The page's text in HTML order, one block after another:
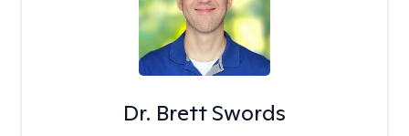
Dr. Brett Swords